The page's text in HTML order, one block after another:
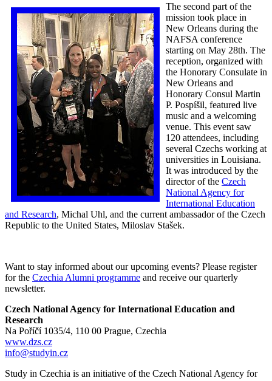
The second part of the
mission took place in
New Orleans during the
NAFSA conference
starting on May 28th. The
reception, organized with
the Honorary Consulate in
New Orleans and
Honorary Consul Martin
P. Pospíšil, featured live
music and a welcoming
venue. This event saw
120 attendees, including
several Czechs working at
universities in Louisiana.
It was introduced by the
director of the Czech
National Agency for
International Education
and Research, Michal Uhl, and the current ambassador of the Czech
Republic to the United States, Miloslav Stašek.
Want to stay informed about our upcoming events? Please register
for the Czechia Alumni programme and receive our quarterly
newsletter.
Czech National Agency for International Education and
Research
Na Poříčí 1035/4, 110 00 Prague, Czechia
www.dzs.cz
info@studyin.cz
Study in Czechia is an initiative of the Czech National Agency for